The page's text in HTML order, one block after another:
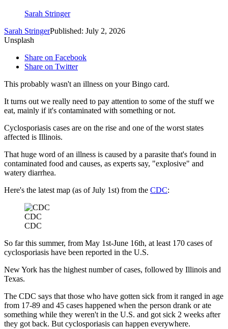
Sarah Stringer
Sarah StringerPublished: July 2, 2026
Unsplash
Share on Facebook
Share on Twitter
This probably wasn't an illness on your Bingo card.
It turns out we really need to pay attention to some of the stuff we
eat, mainly if it's contaminated with something or not.
Cyclosporiasis cases are on the rise and one of the worst states
affected is Illinois.
That huge word of an illness is caused by a parasite that's found in
contaminated food and causes, as experts say, "explosive" and
watery diarrhea.
Here's the latest map (as of July 1st) from the CDC:
CDC
CDC
So far this summer, from May 1st-June 16th, at least 170 cases of
cyclosporiasis have been reported in the U.S.
New York has the highest number of cases, followed by Illinois and
Texas.
The CDC says that those who have gotten sick from it ranged in age
from 17-89 and 45 cases happened when the person drank or ate
something while they weren't in the U.S. and got sick 2 weeks after
they got back. But cyclosporiasis can happen everywhere.